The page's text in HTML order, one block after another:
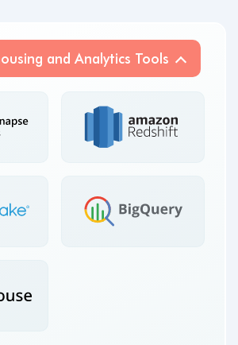
and Analytics Tools